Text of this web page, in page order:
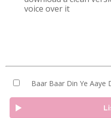
voice over it
Baar Baar Din Ye Aaye